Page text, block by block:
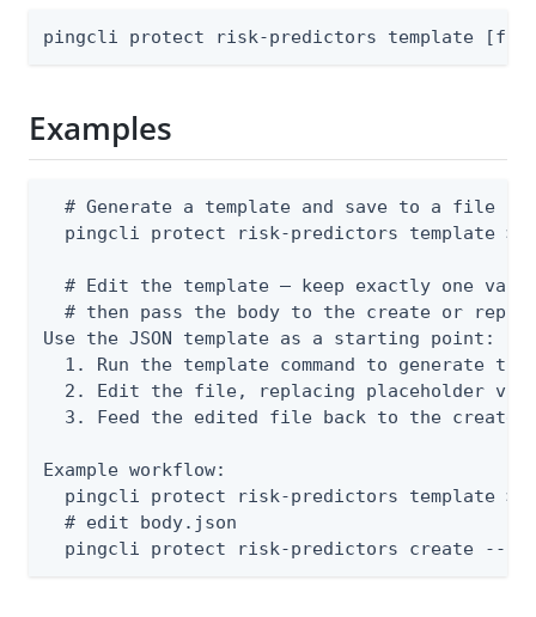
pingcli protect risk-predictors template
Examples
  # Generate a template and save to a file
pingcli protect risk-predictors template >
# Edit the template — keep exactly one
# then pass the body to the create or
Use the JSON template as a starting point:
1. Run the template command to generate the
2. Edit the file, replacing placeholder
3. Feed the edited file back to the create
Example workflow:
pingcli protect risk-predictors template >
  # edit body.json
pingcli protect risk-predictors create --